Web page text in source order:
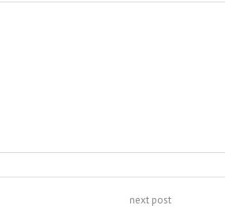
next post